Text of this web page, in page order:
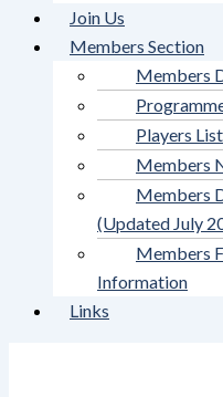
Join Us
Members Section
Members
Players List
Members
Members
(Updated July
Members
Information
Links